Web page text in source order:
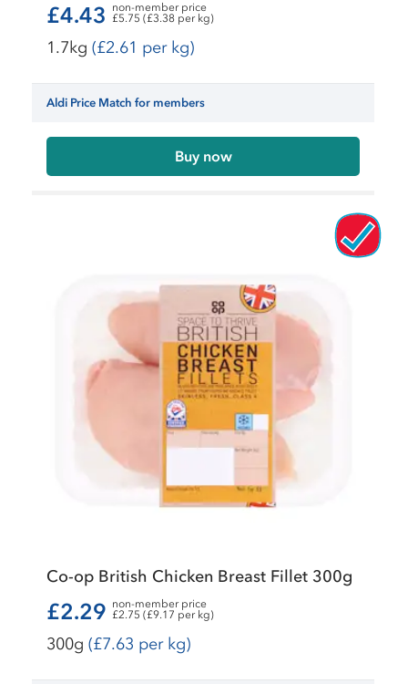
£4.43
non-member price
£5.75 (£3.38 per kg)
1.7kg (£2.61 per kg)
Aldi Price Match for members
Buy now
Co-op British Chicken Breast Fillet 300g
£2.29 non-member price
£2.75 (£9.17 per kg)
300g (£7.63 per kg)